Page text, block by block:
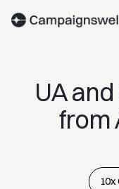
UA
from
10x